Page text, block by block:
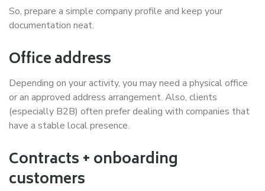
So, prepare a simple company profile and keep your
documentation neat.
Office address
Depending on your activity, you may need a physical office
or an approved address arrangement. Also, clients
(especially B2B) often prefer dealing with companies that
have a stable local presence.
Contracts + onboarding
customers